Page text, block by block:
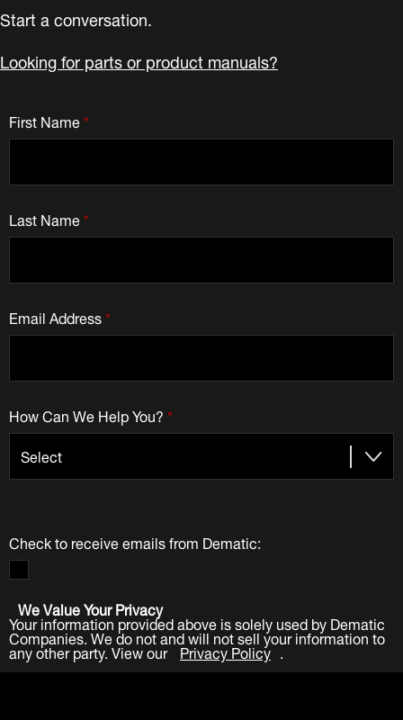
Start a conversation.
Looking for parts or product manuals?
*
First Name
*
Last Name
*
Email Address
*
How Can We Help You?
Check to receive emails from Dematic:
We Value Your Privacy
Your information provided above is solely used by Dematic
Companies. We do not and will not sell your information to
any other party. View our Privacy Policy .